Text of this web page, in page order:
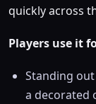
quickly across
Players use it
Standing
a decorated